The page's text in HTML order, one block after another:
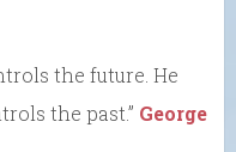
the future. He
the past.” George